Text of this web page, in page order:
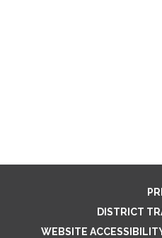
DISTRICT
WEBSITE